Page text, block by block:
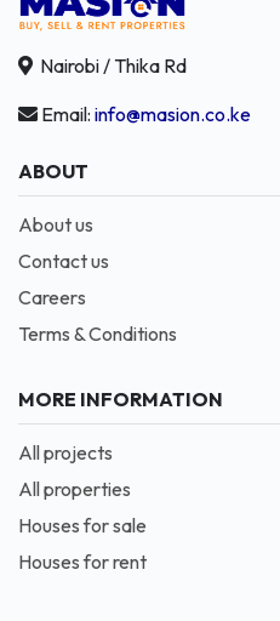
Nairobi / Thika Rd
Email: info@masion.co.ke
ABOUT
About us
Contact us
Careers
Terms & Conditions
MORE INFORMATION
All projects
All properties
Houses for sale
Houses for rent